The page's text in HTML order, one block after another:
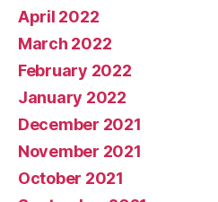
April 2022
March 2022
February 2022
January 2022
December 2021
November 2021
October 2021